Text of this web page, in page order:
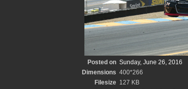
Posted on Sunday, June 26, 2016
Dimensions 400*266
Filesize 127 KB